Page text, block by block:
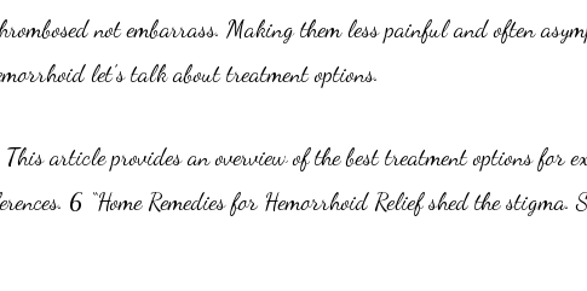
not embarrass. Making them less painful and often
let’s talk about treatment options.
article provides an overview of the best treatment options for
6 “Home Remedies for Hemorrhoid Relief shed the stigma.